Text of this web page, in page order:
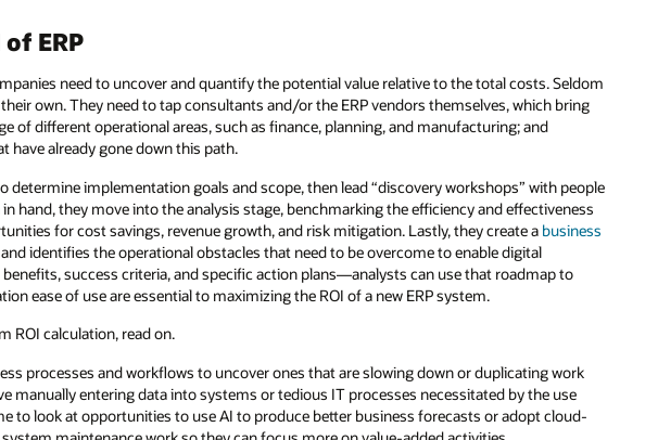
ERP
need to uncover and quantify the potential value relative to the total costs. Seldom
own. They need to tap consultants and/or the ERP vendors themselves, which bring
of different operational areas, such as finance, planning, and manufacturing; and
have already gone down this path.
determine implementation goals and scope, then lead “discovery workshops” with people
hand, they move into the analysis stage, benchmarking the efficiency and effectiveness
for cost savings, revenue growth, and risk mitigation. Lastly, they create a business
identifies the operational obstacles that need to be overcome to enable digital
success criteria, and specific action plans—analysts can use that roadmap to
ease of use are essential to maximizing the ROI of a new ERP system.
ROI calculation, read on.
processes and workflows to uncover ones that are slowing down or duplicating work
manually entering data into systems or tedious IT processes necessitated by the use
to look at opportunities to use AI to produce better business forecasts or adopt cloud-